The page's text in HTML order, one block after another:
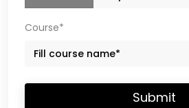
Course*
Submit